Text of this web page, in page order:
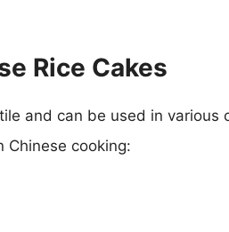
Rice Cakes
and can be used in various
Chinese cooking: